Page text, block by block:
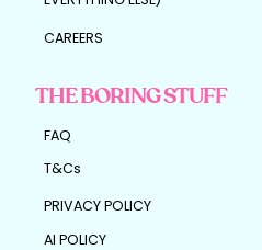
AI POLICY
CAREERS
THE BORING STUFF
T&Cs
FAQ
PRIVACY POLICY